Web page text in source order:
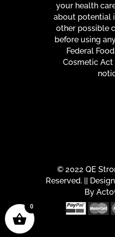
your health
about potential
other possible
before using
Federal
Cosmetic
© 2022 QE
Reserved. ||
By
0